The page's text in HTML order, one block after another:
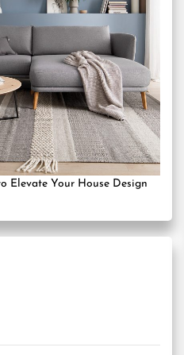
Elevate Your House Design